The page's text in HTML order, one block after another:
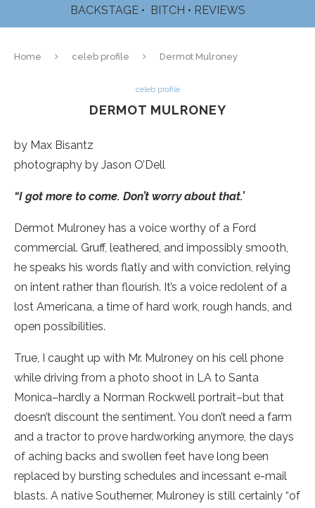
BACKSTAGE • BITCH • REVIEWS
Home celeb profile Dermot Mulroney
celeb profile
DERMOT MULRONEY
by Max Bisantz
photography by Jason O’Dell
“I got more to come. Don’t worry about that.’
Dermot Mulroney has a voice worthy of a Ford
commercial. Gruff, leathered, and impossibly smooth,
he speaks his words flatly and with conviction, relying
on intent rather than flourish. It’s a voice redolent of a
lost Americana, a time of hard work, rough hands, and
open possibilities.
True, I caught up with Mr. Mulroney on his cell phone
while driving from a photo shoot in LA to Santa
Monica–hardly a Norman Rockwell portrait–but that
doesn’t discount the sentiment. You don’t need a farm
and a tractor to prove hardworking anymore, the days
of aching backs and swollen feet have long been
replaced by bursting schedules and incessant e-mail
blasts. A native Southerner, Mulroney is still certainly “of